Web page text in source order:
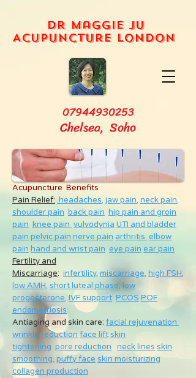
Dr Maggie Ju
Acupuncture London
Acupuncture Benefits
Pain Relief: headaches, jaw pain, neck pain,
shoulder pain back pain hip pain and groin
pain knee pain vulvodynia UTI and bladder
pain pelvic pain nerve pain arthritis elbow
pain hand and wrist pain eye pain ear pain
Fertility and
Miscarriage: infertility, miscarriage, high FSH,
low AMH, short luteal phase, low
progesterone, IVF support PCOS POF
endometriosis
Antiaging and skin care: facial rejuvenation
wrinkle reduction face lift skin
tightening pore reduction neck lines skin
smoothing, puffy face skin moisturizing
collagen production
07944930253
Chelsea, Soho